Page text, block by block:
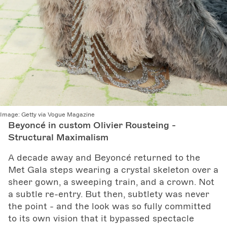
Image: Getty via Vogue Magazine
Beyoncé in custom Olivier Rousteing -
Structural Maximalism
A decade away and Beyoncé returned to the
Met Gala steps wearing a crystal skeleton over a
sheer gown, a sweeping train, and a crown. Not
a subtle re-entry. But then, subtlety was never
the point - and the look was so fully committed
to its own vision that it bypassed spectacle